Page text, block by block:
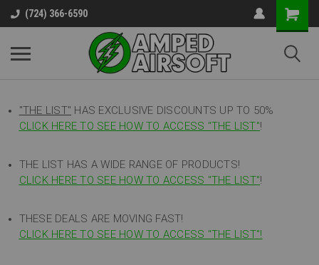
(724) 366-6590
"THE LIST" HAS EXCLUSIVE DISCOUNTS UP TO 50%
CLICK HERE TO SEE HOW TO ACCESS "THE LIST"!
THE LIST HAS A WIDE RANGE OF PRODUCTS!
CLICK HERE TO SEE HOW TO ACCESS "THE LIST"!
THESE DEALS ARE MOVING FAST!
CLICK HERE TO SEE HOW TO ACCESS "THE LIST"!